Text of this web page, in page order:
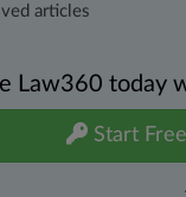
articles
Law360 today
Start Free